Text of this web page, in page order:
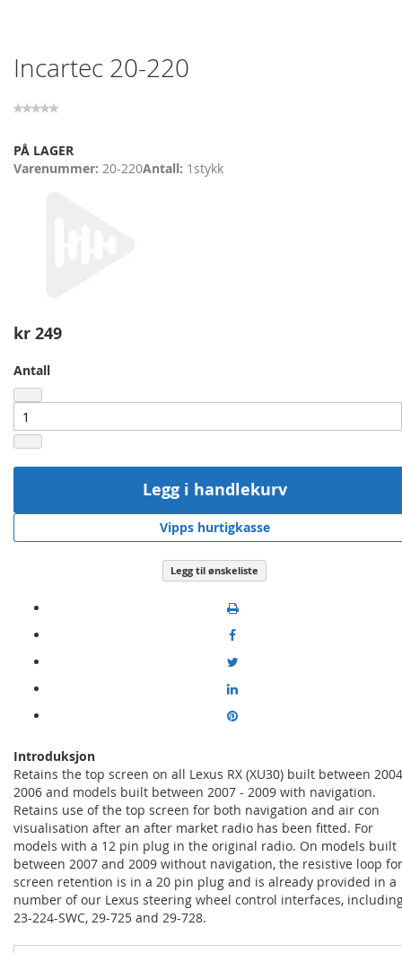
Skip
to
beginning
the
images
Incartec 20-220
PÅ LAGER
Varenummer 20-220Antall 1 stykk
kr 249
Antall
Legg i handlekurv
Vipps hurtigkasse
Legg til ønskeliste
Introduksjon
Retains the top screen on all Lexus RX (XU30) built between
2006 and models built between 2007 - 2009 with navigation.
Retains use of the top screen for both navigation and air con
visualisation after an after market radio has been fitted. For
models with a 12 pin plug in the original radio. On models built
between 2007 and 2009 without navigation, the resistive loop for
screen retention is in a 20 pin plug and is already provided in a
number of our Lexus steering wheel control interfaces,
23-224-SWC, 29-725 and 29-728.